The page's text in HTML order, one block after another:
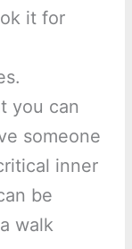
it for
you can
someone
inner
be
walk